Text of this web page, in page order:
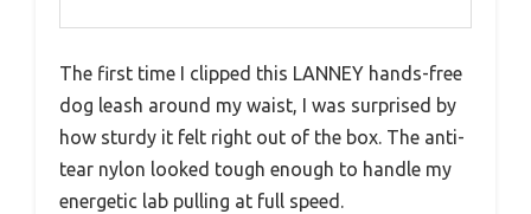
The first time I clipped this LANNEY hands-free
dog leash around my waist, I was surprised by
how sturdy it felt right out of the box. The anti-
tear nylon looked tough enough to handle my
energetic lab pulling at full speed.